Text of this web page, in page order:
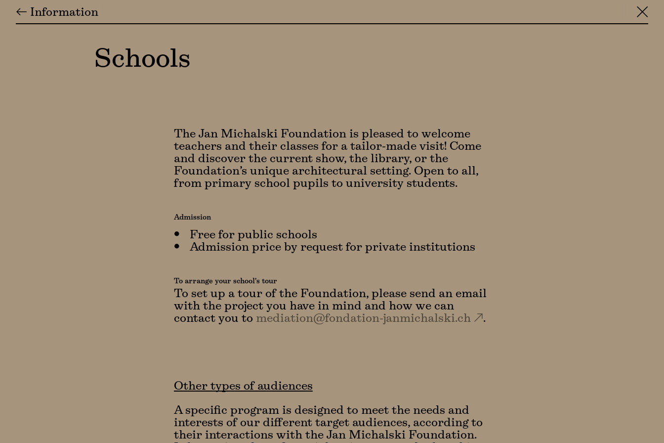
← Information ╳
Schools
The Jan Michalski Foundation is pleased to welcome
teachers and their classes for a tailor-made visit! Come
and discover the current show, the library, or the
Foundation’s unique architectural setting. Open to all,
from primary school pupils to university students.
Admission
Free for public schools
Admission price by request for private institutions
To arrange your school's tour
To set up a tour of the Foundation, please send an email
with the project you have in mind and how we can
contact you to mediation@fondation-janmichalski.ch .
Other types of audiences
A specific program is designed to meet the needs and
interests of our different target audiences, according to
their interactions with the Jan Michalski Foundation.